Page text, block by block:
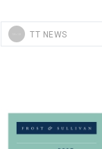
TT NEWS